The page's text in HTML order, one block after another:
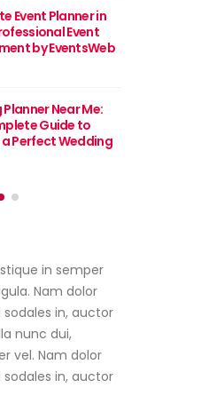
Best Event
in Delhi With
Near Me – Find
Planning
EventsWeb
in semper
Nam dolor
in, auctor
nunc dui,
vel. Nam dolor
in, auctor